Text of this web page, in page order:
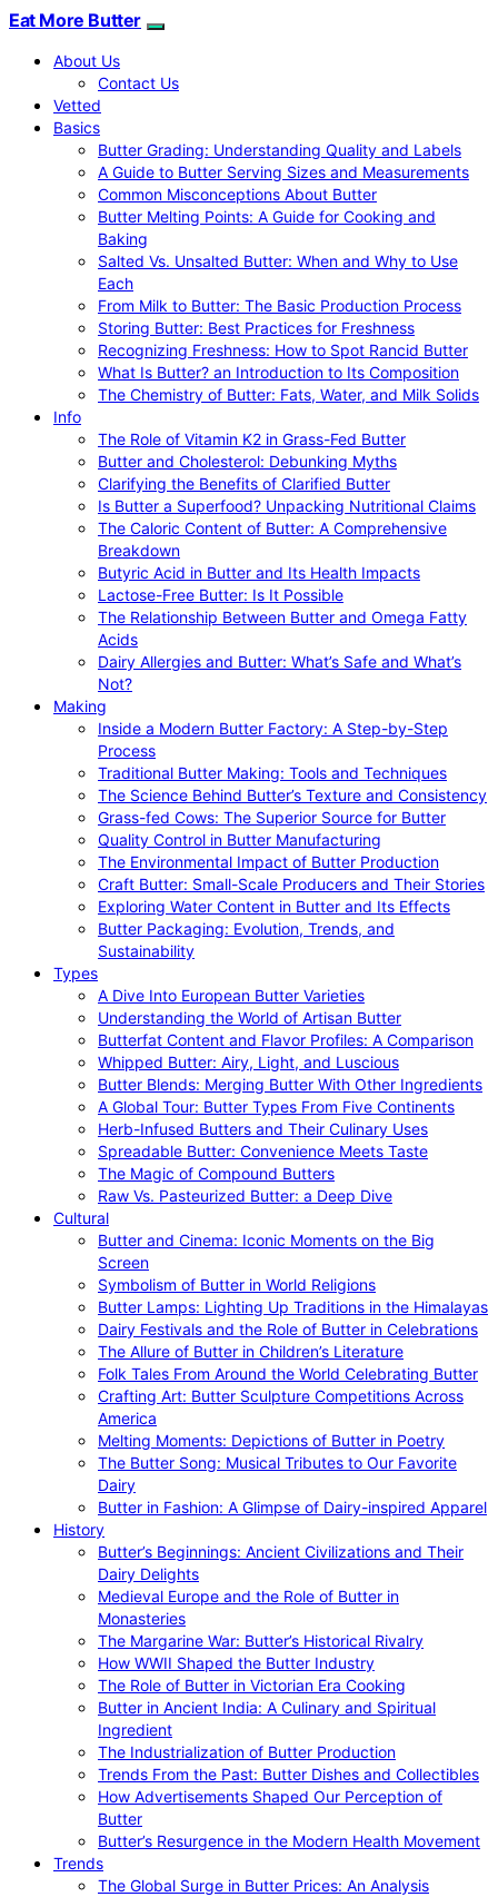
Eat More Butter
About Us
Contact Us
Vetted
Basics
Butter Grading: Understanding Quality and Labels
A Guide to Butter Serving Sizes and Measurements
Common Misconceptions About Butter
Butter Melting Points: A Guide for Cooking and
Baking
Salted Vs. Unsalted Butter: When and Why to Use
Each
From Milk to Butter: The Basic Production Process
Storing Butter: Best Practices for Freshness
Recognizing Freshness: How to Spot Rancid Butter
What Is Butter? an Introduction to Its Composition
The Chemistry of Butter: Fats, Water, and Milk Solids
Info
The Role of Vitamin K2 in Grass-Fed Butter
Butter and Cholesterol: Debunking Myths
Clarifying the Benefits of Clarified Butter
Is Butter a Superfood? Unpacking Nutritional Claims
The Caloric Content of Butter: A Comprehensive
Breakdown
Butyric Acid in Butter and Its Health Impacts
Lactose-Free Butter: Is It Possible
The Relationship Between Butter and Omega Fatty
Acids
Dairy Allergies and Butter: What’s Safe and What’s
Not?
Making
Inside a Modern Butter Factory: A Step-by-Step
Process
Traditional Butter Making: Tools and Techniques
The Science Behind Butter’s Texture and Consistency
Grass-fed Cows: The Superior Source for Butter
Quality Control in Butter Manufacturing
The Environmental Impact of Butter Production
Craft Butter: Small-Scale Producers and Their Stories
Exploring Water Content in Butter and Its Effects
Butter Packaging: Evolution, Trends, and
Sustainability
Types
A Dive Into European Butter Varieties
Understanding the World of Artisan Butter
Butterfat Content and Flavor Profiles: A Comparison
Whipped Butter: Airy, Light, and Luscious
Butter Blends: Merging Butter With Other Ingredients
A Global Tour: Butter Types From Five Continents
Herb-Infused Butters and Their Culinary Uses
Spreadable Butter: Convenience Meets Taste
The Magic of Compound Butters
Raw Vs. Pasteurized Butter: a Deep Dive
Cultural
Butter and Cinema: Iconic Moments on the Big
Screen
Symbolism of Butter in World Religions
Butter Lamps: Lighting Up Traditions in the Himalayas
Dairy Festivals and the Role of Butter in Celebrations
The Allure of Butter in Children’s Literature
Folk Tales From Around the World Celebrating Butter
Crafting Art: Butter Sculpture Competitions Across
America
Melting Moments: Depictions of Butter in Poetry
The Butter Song: Musical Tributes to Our Favorite
Dairy
Butter in Fashion: A Glimpse of Dairy-inspired Apparel
History
Butter’s Beginnings: Ancient Civilizations and Their
Dairy Delights
Medieval Europe and the Role of Butter in
Monasteries
The Margarine War: Butter’s Historical Rivalry
How WWII Shaped the Butter Industry
The Role of Butter in Victorian Era Cooking
Butter in Ancient India: A Culinary and Spiritual
Ingredient
The Industrialization of Butter Production
Trends From the Past: Butter Dishes and Collectibles
How Advertisements Shaped Our Perception of
Butter
Butter’s Resurgence in the Modern Health Movement
Trends
The Global Surge in Butter Prices: An Analysis